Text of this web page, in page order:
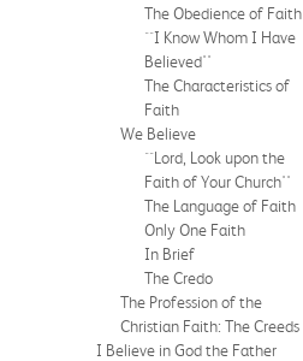
The Obedience of Faith
``I Know Whom I Have
Believed''
The Characteristics of
Faith
We Believe
``Lord, Look upon the
Faith of Your Church''
The Language of Faith
Only One Faith
In Brief
The Credo
The Profession of the
Christian Faith: The Creeds
I Believe in God the Father